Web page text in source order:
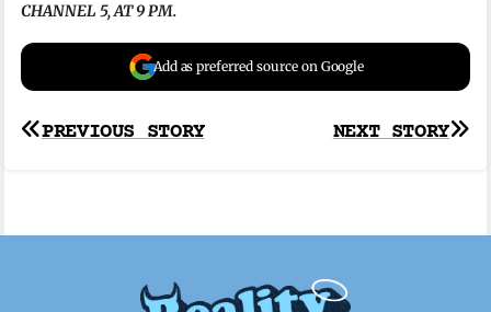
CHANNEL 5, AT 9 PM.
Add as preferred source on Google
Post
NEXT STORY
PREVIOUS STORY